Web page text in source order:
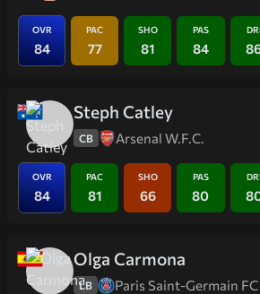
OVR
84
PAC
77
SHO
81
PAS
84
Steph Catley
CB Arsenal W.F.C.
OVR
84
PAC
81
SHO
66
PAS
80
Olga Carmona
LB Paris Saint-Germain